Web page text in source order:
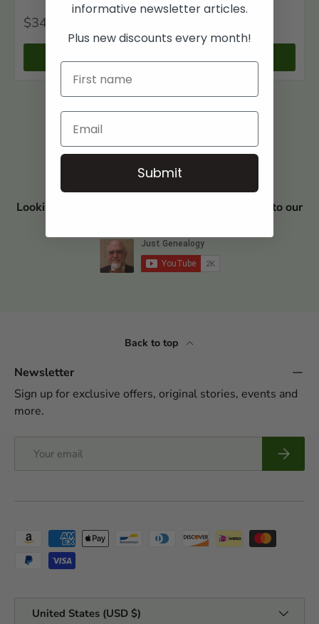
$34
Looking for Book Discounts? Visit and subscribe to our
Back to top
Newsletter
Sign up for exclusive offers, original stories, events and
more.
Payment methods accepted
United States (USD $)
informative newsletter articles.
Plus new discounts every month!
Submit